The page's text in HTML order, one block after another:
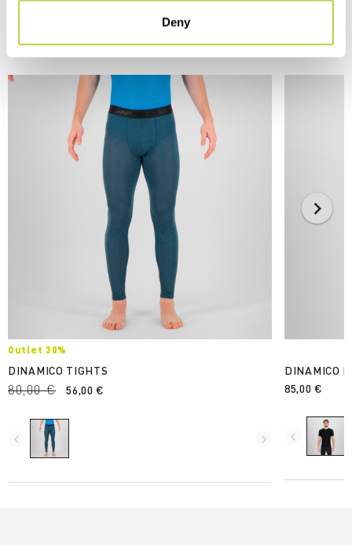
Deny
YOU MAY ALSO LIKE
Outlet 30%
DINAMICO TIGHTS
80,00 € 56,00 €
navigate_before navigate_next
DINAMICO
85,00 €
navigate_before